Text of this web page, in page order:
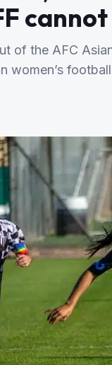
of the AFC
women’s